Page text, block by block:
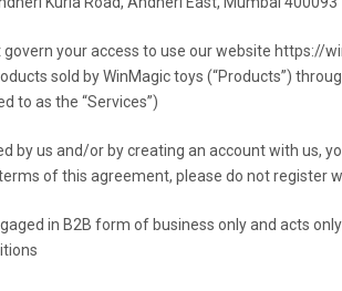
your access to use our website https://
sold by WinMagic toys (“Products”)
to as the “Services”)
by us and/or by creating an account with us,
of this agreement, please do not register
in B2B form of business only and acts